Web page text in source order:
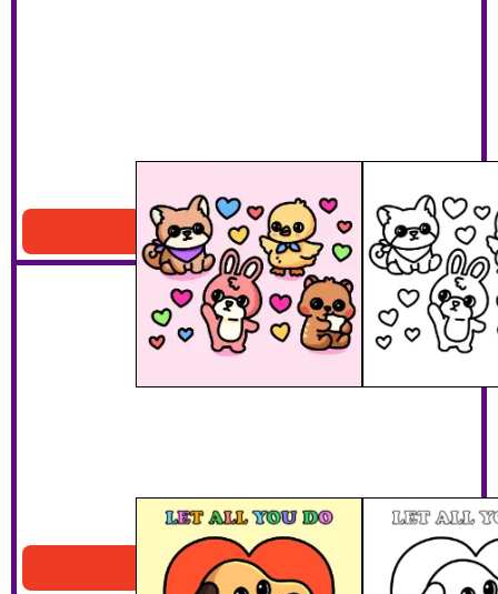
Download PDF
Let All You Do Be Done In Love
Download PDF